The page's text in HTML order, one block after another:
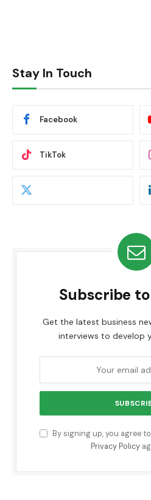
Stay In Touch
Facebook
TikTok
Subscribe
Get the latest business
interviews to develop
By signing up, you agree
Privacy Policy